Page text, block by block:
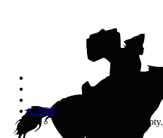
CART
Your cart is currently empty.